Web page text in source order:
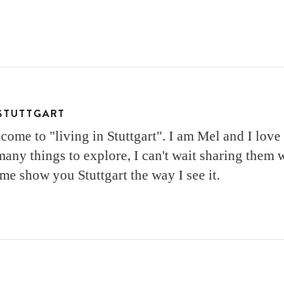
to "living in Stuttgart". I am Mel and I
things to explore, I can't wait sharing them
show you Stuttgart the way I see it.